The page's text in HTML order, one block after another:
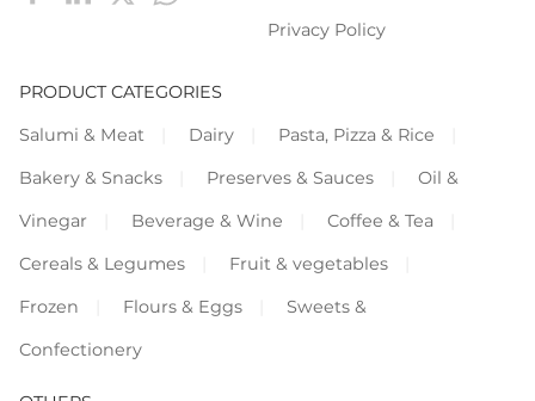
Privacy Policy
PRODUCT CATEGORIES
Salumi & Meat
Dairy
Pasta, Pizza & Rice
Bakery & Snacks
Preserves & Sauces
Oil &
Vinegar
Beverage & Wine
Coffee & Tea
Cereals & Legumes
Fruit & vegetables
Frozen
Flours & Eggs
Sweets &
Confectionery